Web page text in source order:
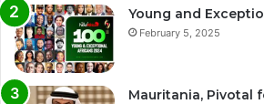
Young and
February 5, 2025
Mauritania, Pivotal